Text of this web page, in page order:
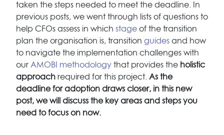
taken the steps needed to meet the deadline. In
previous posts, we went through lists of questions to
help CFOs assess in which stage of the transition
plan the organisation is, transition guides and how
to navigate the implementation challenges with
our AMOBI methodology that provides the holistic
approach required for this project. As the
deadline for adoption draws closer, in this new
post, we will discuss the key areas and steps you
need to focus on now.